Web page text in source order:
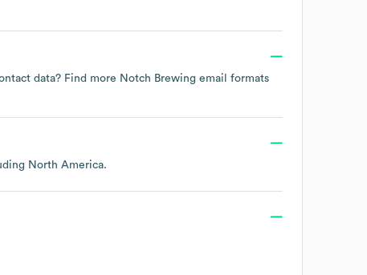
data? Find more Notch Brewing email formats
North America.